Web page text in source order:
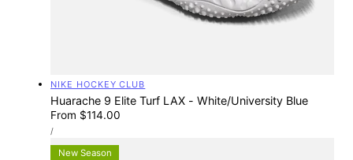
Vendor:
NIKE HOCKEY CLUB
Huarache 9 Elite Turf LAX - White/University Blue
Regular
price
From $114.00
UNIT
PRICE
/PER
New Season